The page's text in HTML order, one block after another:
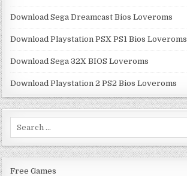
Download Sega Dreamcast Bios Loveroms
Download Playstation PSX PS1 Bios Loveroms
Download Sega 32X BIOS Loveroms
Download Playstation 2 PS2 Bios Loveroms
Free Games